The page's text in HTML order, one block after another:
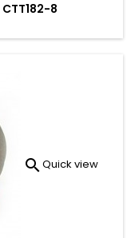
CTT182-8
 Quick view